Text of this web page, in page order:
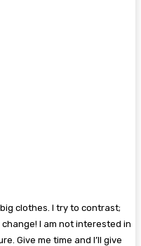
clothes. I try to contrast;
I am not interested in
Give me time and I’ll give